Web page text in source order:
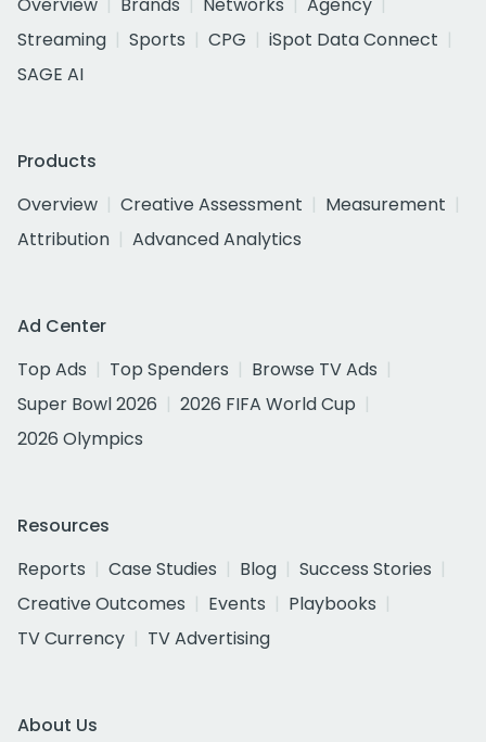
Streaming
Sports CPG
iSpot Data Connect
SAGE AI
Products
Overview
Creative Assessment
Measurement
Attribution
Advanced Analytics
Ad Center
Top Ads
Top Spenders
Browse TV Ads
Super Bowl 2026
2026 FIFA World Cup
2026 Olympics
Resources
Reports
Case Studies Blog
Success Stories
Creative Outcomes
Events
Playbooks
TV Currency
TV Advertising
About Us